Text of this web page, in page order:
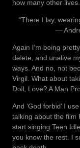
how many other lives.
“There I lay,
―
Again I’m being
delete, and unalive
ways. And no, not
Virgil. What about
Doll, Love? A Man
And ‘God forbid’ I
talking about the film
start singing Teen
you know the rest. I